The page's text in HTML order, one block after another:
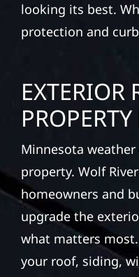
looking its best.
protection and
EXTERIOR
Minnesota
property. Wolf
homeowners and
upgrade the
what matters
your roof, siding,